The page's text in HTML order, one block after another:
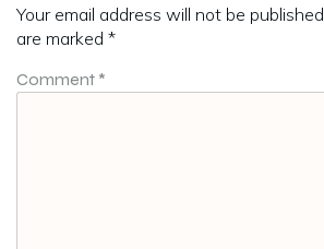
Your email address will not be published.
are marked *
Comment *